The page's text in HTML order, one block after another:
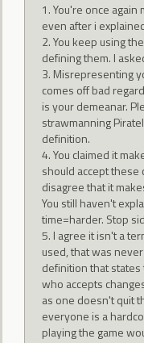
1. You're once
even after i
2. You keep using
defining them. I
3. Misrepresenting
comes off bad
is your demeanar.
strawmanning
definition.
4. You claimed it
should accept these
disagree that it
You still haven't
time=harder. Stop
5. I agree it isn't a
used, that was
definition that
who accepts
as one doesn't quit
everyone is a
playing the game